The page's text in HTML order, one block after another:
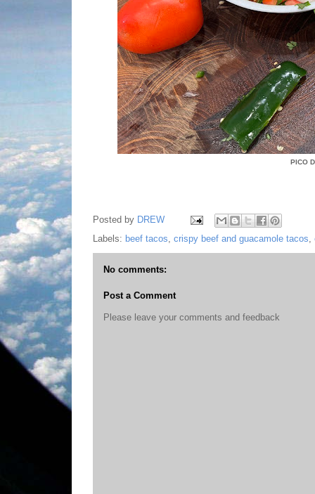
PICO
Posted by DREW
Labels: beef tacos crispy beef and guacamole tacos
No comments:
Post a Comment
Please leave your comments and feedback